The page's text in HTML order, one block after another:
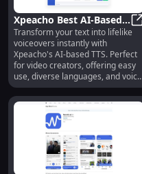
financial modeling and stock
research. Additionally,
AlphaResearch applies machine
learning and natural language
processing techniques to extract
insights from texts and traditional
data, saving users time and
providing a better understanding
of what executives and the
market think about the future of a
company.
Xpeacho Best AI-Based
Text To Speech: Human-
Like, User-Friendly TTS
Transform your text into lifelike
voiceovers instantly with
Xpeacho's AI-based TTS. Perfect
for video creators, offering easy
use, diverse languages, and voice
effects.